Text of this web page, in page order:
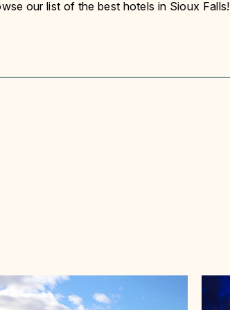
our list of the best hotels in Sioux Falls!